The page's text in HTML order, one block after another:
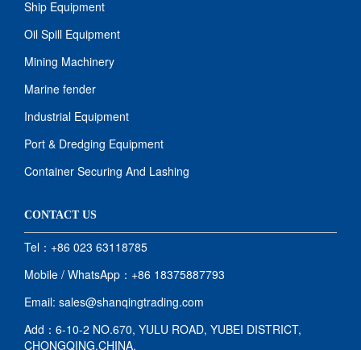
Ship Equipment
Oil Spill Equipment
Mining Machinery
Marine fender
Industrial Equipment
Port & Dredging Equipment
Container Securing And Lashing
CONTACT US
Tel：+86 023 63118785
Mobile / WhatsApp：+86 18375887793
Email: sales@shanqingtrading.com
Add：6-10-2 NO.670, YULU ROAD, YUBEI DISTRICT,
CHONGQING,CHINA.